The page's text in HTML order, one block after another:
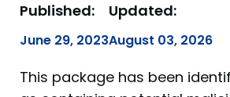
Published:
June 29, 2023
Updated:
August 03, 2026
This package has been